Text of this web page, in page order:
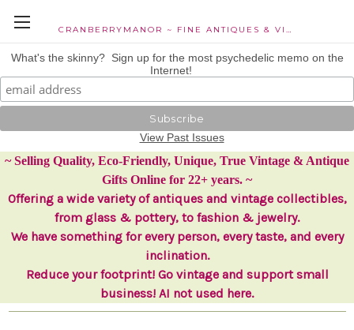
CRANBERRYMANOR ~ FINE ANTIQUES & VINTAGE COLLECTIBLES
What's the skinny? Sign up for the most psychedelic memo on the
Internet!
View Past Issues
~ Selling Quality, Eco-Friendly, Unique, True Vintage & Antique
Gifts Online for 22+ years. ~
Offering a wide variety of antiques and vintage collectibles,
from glass & pottery, to fashion & jewelry.
We have something for every person, every taste, and every
inclination.
Reduce your footprint! Go vintage and support small
business! AI not used here.